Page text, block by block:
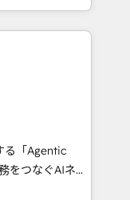
reach to
creativity,
and digital
in Spanish,
strategies
る「Agentic
Eliteの実装